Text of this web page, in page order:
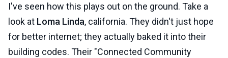
I've seen how this plays out on the ground. Take a
look at Loma Linda, california. They didn't just hope
for better internet; they actually baked it into their
building codes. Their "Connected Community